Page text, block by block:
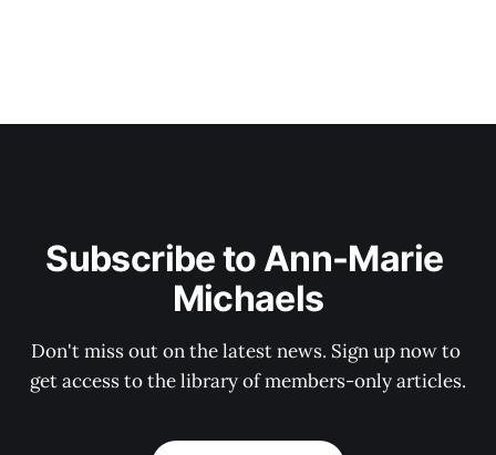
Subscribe to Ann-Marie
Michaels
Don't miss out on the latest news. Sign up now to
get access to the library of members-only articles.